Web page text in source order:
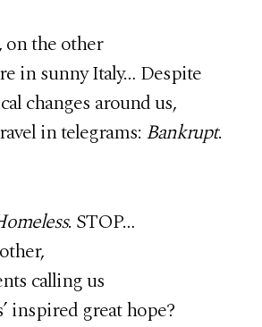
on the other
in sunny Italy… Despite
changes around us,
in telegrams: Bankrupt.
. STOP…
calling us
inspired great hope?